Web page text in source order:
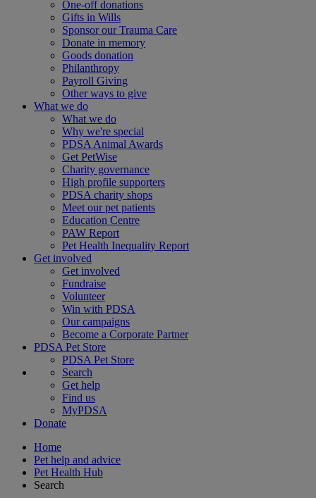
One-off donations
Gifts in Wills
Sponsor our Trauma Care
Donate in memory
Goods donation
Philanthropy
Payroll Giving
Other ways to give
What we do
What we do
Why we're special
PDSA Animal Awards
Get PetWise
Charity governance
High profile supporters
PDSA charity shops
Meet our pet patients
Education Centre
PAW Report
Pet Health Inequality Report
Get involved
Get involved
Fundraise
Volunteer
Win with PDSA
Our campaigns
Become a Corporate Partner
PDSA Pet Store
PDSA Pet Store
Search
Get help
Find us
MyPDSA
Donate
Home
Pet help and advice
Pet Health Hub
Search